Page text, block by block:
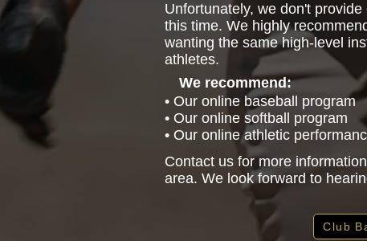
Unfortunately, we don't
this time. We highly
wanting the same high-level
athletes.
We recommend:
• Our online baseball program
• Our online softball program
• Our online athletic
Contact us for more
area. We look forward to
Club